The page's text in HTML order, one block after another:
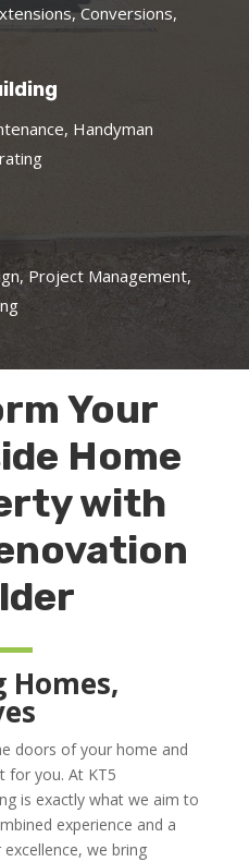
Conversions,
Handyman
Project Management,
Your
Home
with
doors of your home and
for you. At KT5
is exactly what we aim to
experience and a
we bring